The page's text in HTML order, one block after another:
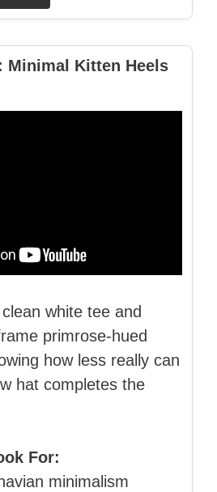
Minimal Kitten Heels
white tee and
primrose‑hued
how less really can
hat completes the
For:
minimalism